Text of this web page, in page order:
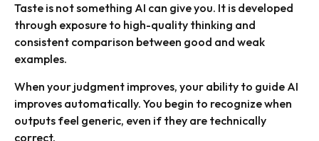
Taste is not something AI can give you. It is developed
through exposure to high-quality thinking and
consistent comparison between good and weak
examples.
When your judgment improves, your ability to guide AI
improves automatically. You begin to recognize when
outputs feel generic, even if they are technically
correct.